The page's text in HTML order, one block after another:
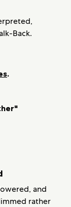
Back.
.
and
rather